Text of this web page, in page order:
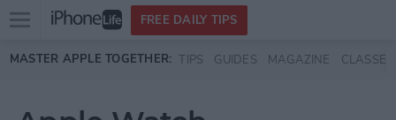
Skip to main content
Open
menu
FREE DAILY TIPS
MASTER APPLE TOGETHER: TIPS GUIDES MAGAZINE CLASSES